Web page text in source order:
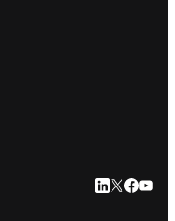
LinkedIn
Twitter